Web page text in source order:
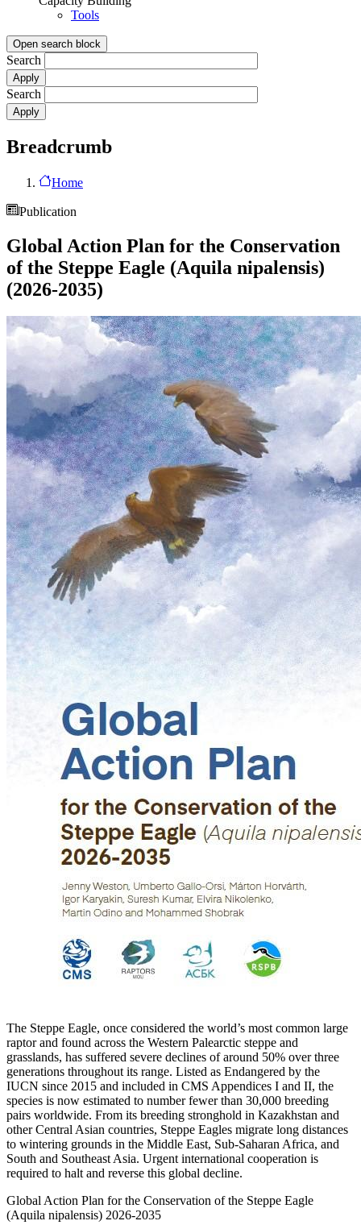
Tools
Open search block
Search
Search
Breadcrumb
Home
Publication
Global Action Plan for the Conservation
of the Steppe Eagle (Aquila nipalensis)
(2026-2035)
The Steppe Eagle, once considered the world’s most common large
raptor and found across the Western Palearctic steppe and
grasslands, has suffered severe declines of around 50% over three
generations throughout its range. Listed as Endangered by the
IUCN since 2015 and included in CMS Appendices I and II, the
species is now estimated to number fewer than 30,000 breeding
pairs worldwide. From its breeding stronghold in Kazakhstan and
other Central Asian countries, Steppe Eagles migrate long distances
to wintering grounds in the Middle East, Sub-Saharan Africa, and
South and Southeast Asia. Urgent international cooperation is
required to halt and reverse this global decline.
Global Action Plan for the Conservation of the Steppe Eagle
(Aquila nipalensis) 2026‑2035